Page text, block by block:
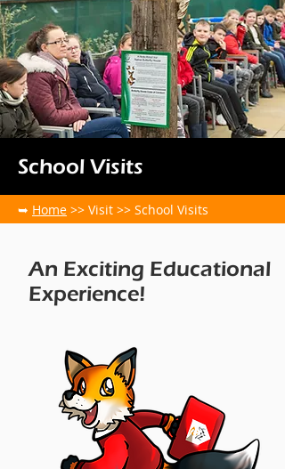
School Visits
➥ Home >> Visit >> School Visits
An Exciting Educational
Experience!